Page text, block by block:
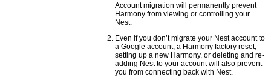
Account migration will permanently prevent
Harmony from viewing or controlling your
Nest.
Even if you don’t migrate your Nest account to
a Google account, a Harmony factory reset,
setting up a new Harmony, or deleting and re-
adding Nest to your account will also prevent
you from connecting back with Nest.